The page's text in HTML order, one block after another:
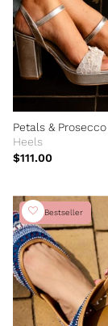
Petals & Prosecco
Heels
$111.00
Bestseller